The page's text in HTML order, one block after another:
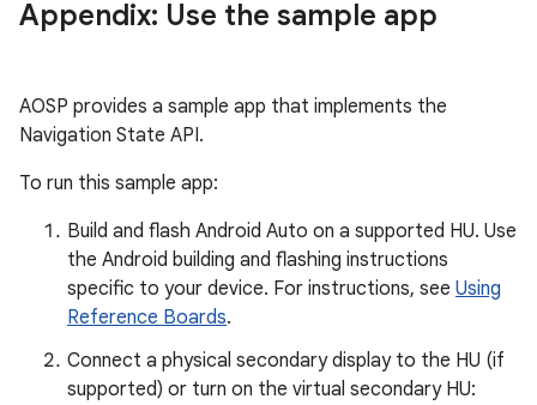
Appendix: Use the sample app
AOSP provides a sample app that implements the
Navigation State API.
To run this sample app:
Build and flash Android Auto on a supported HU. Use
the Android building and flashing instructions
specific to your device. For instructions, see Using
Reference Boards.
Connect a physical secondary display to the HU (if
supported) or turn on the virtual secondary HU: